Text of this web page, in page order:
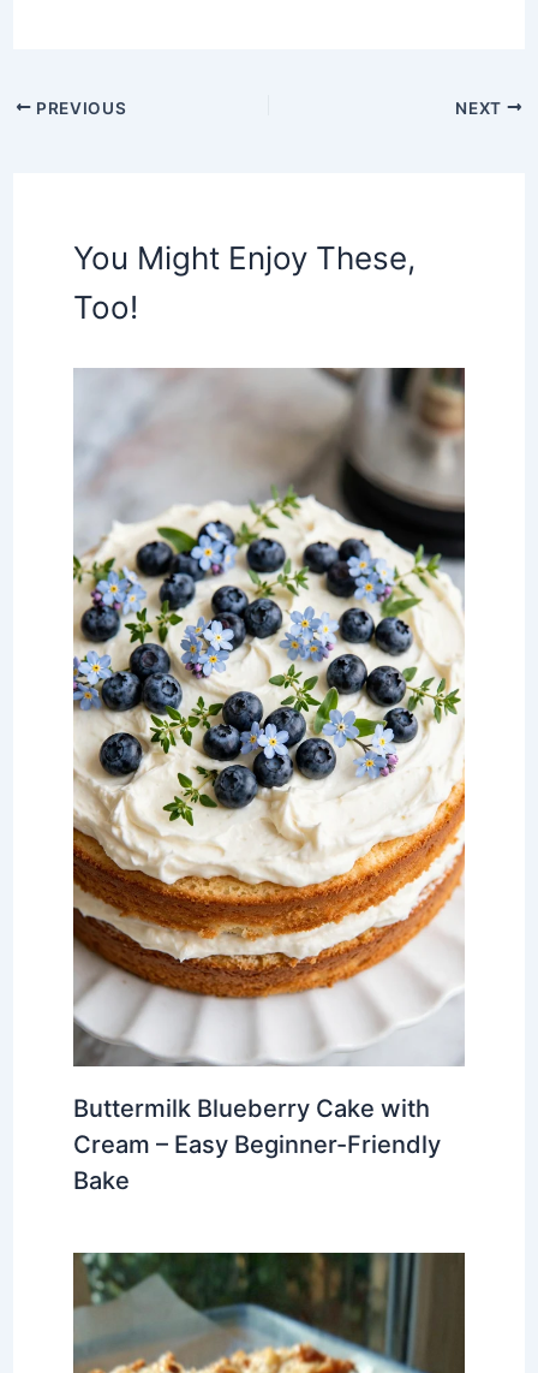
PREVIOUS NEXT
You Might Enjoy These,
Too!
Buttermilk Blueberry Cake with
Cream – Easy Beginner-Friendly
Bake